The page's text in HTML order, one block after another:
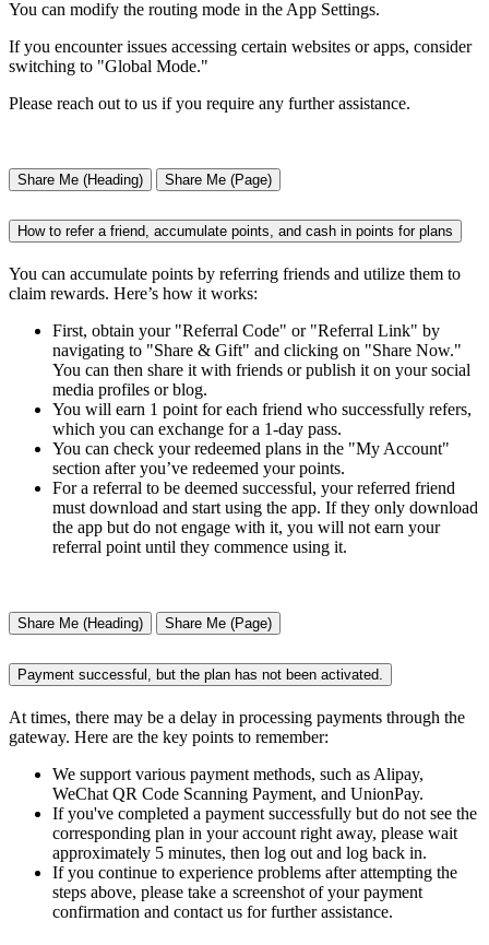
You can modify the routing mode in the App Settings.
If you encounter issues accessing certain websites or apps, consider
switching to "Global Mode."
Please reach out to us if you require any further assistance.
Share Me (Heading) Share Me (Page)
How to refer a friend, accumulate points, and cash in points for plans
You can accumulate points by referring friends and utilize them to
claim rewards. Here’s how it works:
First, obtain your "Referral Code" or "Referral Link" by
navigating to "Share & Gift" and clicking on "Share Now."
You can then share it with friends or publish it on your social
media profiles or blog.
You will earn 1 point for each friend who successfully refers,
which you can exchange for a 1-day pass.
You can check your redeemed plans in the "My Account"
section after you’ve redeemed your points.
For a referral to be deemed successful, your referred friend
must download and start using the app. If they only download
the app but do not engage with it, you will not earn your
referral point until they commence using it.
Share Me (Heading) Share Me (Page)
Payment successful, but the plan has not been activated.
At times, there may be a delay in processing payments through the
gateway. Here are the key points to remember:
We support various payment methods, such as Alipay,
WeChat QR Code Scanning Payment, and UnionPay.
If you've completed a payment successfully but do not see the
corresponding plan in your account right away, please wait
approximately 5 minutes, then log out and log back in.
If you continue to experience problems after attempting the
steps above, please take a screenshot of your payment
confirmation and contact us for further assistance.